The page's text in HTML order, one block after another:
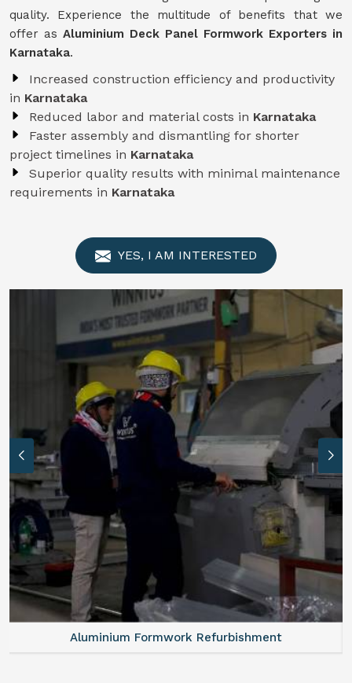
quality. Experience the multitude of benefits that we
offer as Aluminium Deck Panel Formwork Exporters in
Karnataka.
Increased construction efficiency and productivity
in Karnataka
Reduced labor and material costs in Karnataka
Faster assembly and dismantling for shorter
project timelines in Karnataka
Superior quality results with minimal maintenance
requirements in Karnataka
YES, I AM INTERESTED
Aluminium Formwork Refurbishment